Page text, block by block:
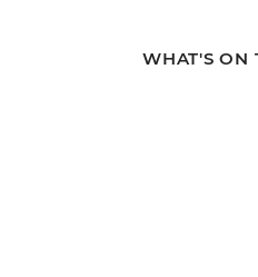
WHAT'S ON